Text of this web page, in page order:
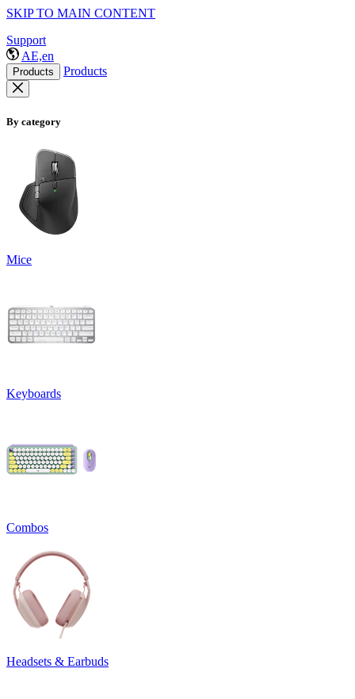
SKIP TO MAIN CONTENT
Support
AE,en
Products Products
By category
Mice
Keyboards
Combos
Headsets & Earbuds